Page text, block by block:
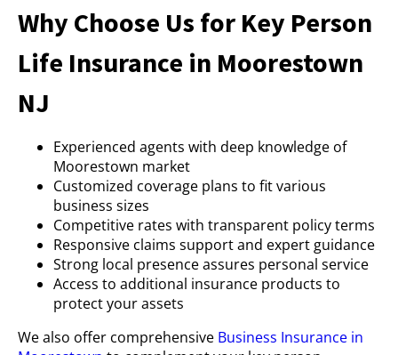
Why Choose Us for Key Person
Life Insurance in Moorestown
NJ
Experienced agents with deep knowledge of
Moorestown market
Customized coverage plans to fit various
business sizes
Competitive rates with transparent policy terms
Responsive claims support and expert guidance
Strong local presence assures personal service
Access to additional insurance products to
protect your assets
We also offer comprehensive Business Insurance in